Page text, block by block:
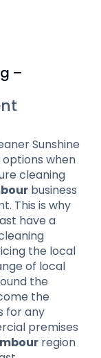
–
Sunshine
when
cleaning
business
This is why
have a
the local
of local
the
the
for any
premises
region